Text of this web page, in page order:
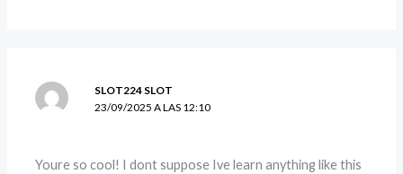
SLOT224 SLOT
23/09/2025 A LAS 12:10
Youre so cool! I dont suppose Ive learn anything like this